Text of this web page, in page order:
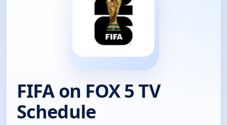
FIFA on FOX 5 TV
Schedule